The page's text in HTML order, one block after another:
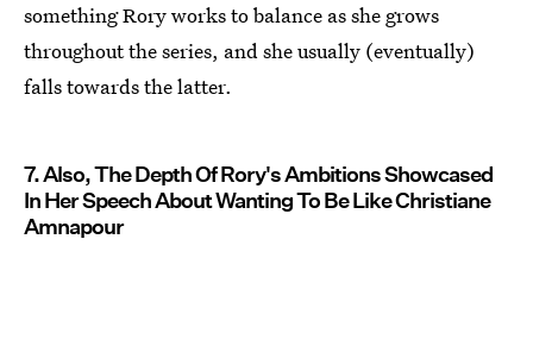
something Rory works to balance as she grows
throughout the series, and she usually (eventually)
falls towards the latter.
7. Also, The Depth Of Rory's Ambitions Showcased
In Her Speech About Wanting To Be Like Christiane
Amnapour